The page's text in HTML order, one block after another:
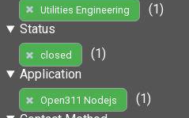
Utilities Engineering
(1)
Status
closed
(1)
Application
Open311 Nodejs
(1)